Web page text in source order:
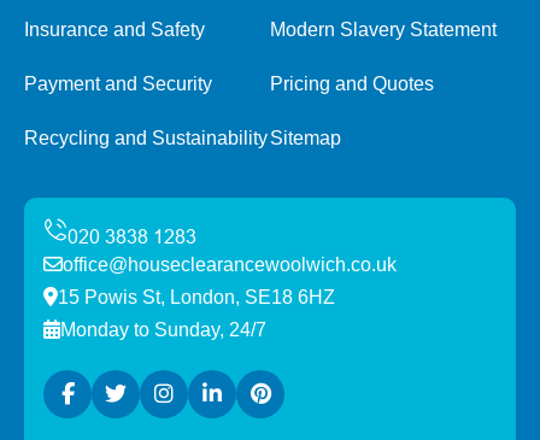
Insurance and Safety Modern Slavery Statement
Payment and Security Pricing and Quotes
Recycling and SustainabilitySitemap
office@houseclearancewoolwich.co.uk
15 Powis St, London, SE18 6HZ
Monday to Sunday, 24/7